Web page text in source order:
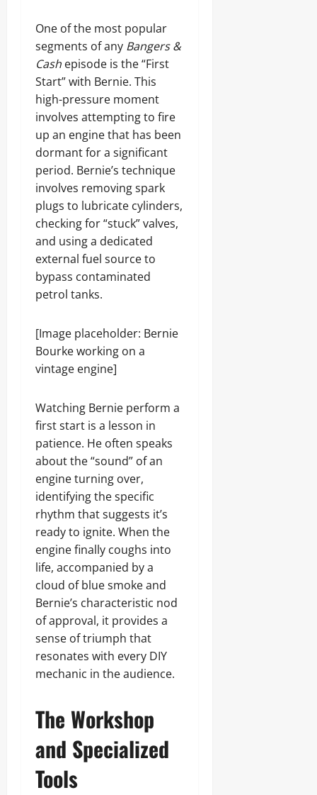
One of the most popular
segments of any Bangers &
Cash episode is the “First
Start” with Bernie. This
high-pressure moment
involves attempting to fire
up an engine that has been
dormant for a significant
period. Bernie’s technique
involves removing spark
plugs to lubricate cylinders,
checking for “stuck” valves,
and using a dedicated
external fuel source to
bypass contaminated
petrol tanks.
[Image placeholder: Bernie
Bourke working on a
vintage engine]
Watching Bernie perform a
first start is a lesson in
patience. He often speaks
about the “sound” of an
engine turning over,
identifying the specific
rhythm that suggests it’s
ready to ignite. When the
engine finally coughs into
life, accompanied by a
cloud of blue smoke and
Bernie’s characteristic nod
of approval, it provides a
sense of triumph that
resonates with every DIY
mechanic in the audience.
The Workshop
and Specialized
Tools